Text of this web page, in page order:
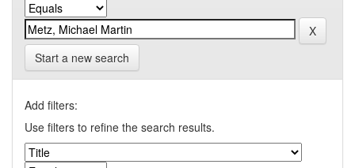
Start a new search
Add filters:
Use filters to refine the search results.